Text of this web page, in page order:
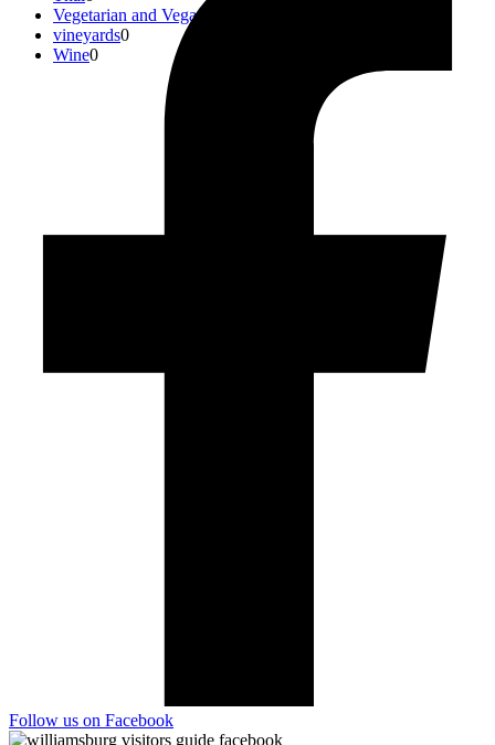
Vegetarian and Vegan
vineyards0
Wine0
Follow us on Facebook